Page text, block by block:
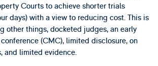
Courts to achieve shorter trials
days) with a view to reducing cost. This is
other things, docketed judges, an early
(CMC), limited disclosure, on
and limited evidence.